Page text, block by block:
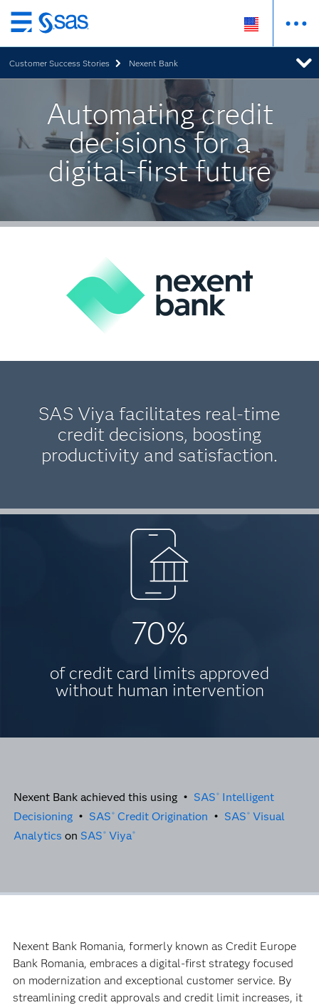
Skip
to
main
content
Customer Success Stories Nexent Bank
Automating credit
decisions for a
digital-first future
SAS Viya facilitates real-time
credit decisions, boosting
productivity and satisfaction.
70%
of credit card limits approved
without human intervention
Nexent Bank achieved this using • SAS ® Intelligent
Decisioning• SAS ® Credit Origination • SAS ® Visual
Analytics on SAS ® Viya®
Nexent Bank Romania, formerly known as Credit Europe
Bank Romania, embraces a digital-first strategy focused
on modernization and exceptional customer service. By
streamlining credit approvals and credit limit increases, it